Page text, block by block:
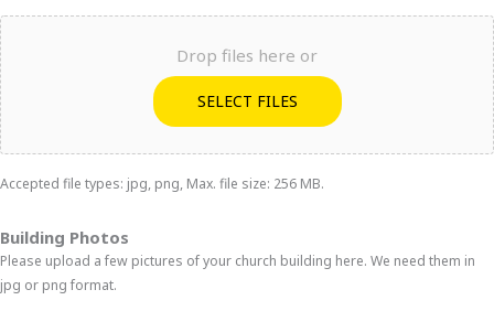
Drop files here or
SELECT FILES
Accepted file types: jpg, png, Max. file size: 256 MB.
Building Photos
Please upload a few pictures of your church building here. We need them in
jpg or png format.